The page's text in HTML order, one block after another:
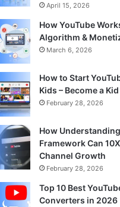
April 15, 2026
How YouTube
Algorithm &
March 6, 2026
How to Start
Kids – Become a
February 28, 2026
How Understanding
Framework Can
Channel Growth
February 28, 2026
Top 10 Best
Converters in 2026